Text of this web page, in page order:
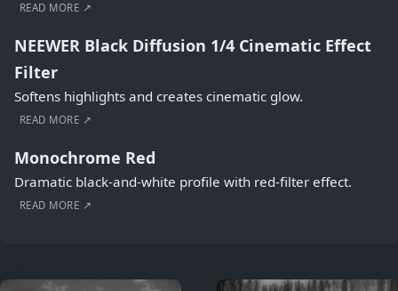
READ MORE ↗
NEEWER Black Diffusion 1/4 Cinematic Effect
Filter
Softens highlights and creates cinematic glow.
READ MORE ↗
Monochrome Red
Dramatic black-and-white profile with red-filter effect.
READ MORE ↗